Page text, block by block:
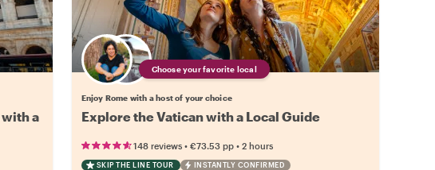
a
Choose your favorite local
Enjoy Rome with a host of your choice
Explore the Vatican with a Local Guide
148 reviews• €73.53 pp• 2 hours
SKIP THE LINE TOUR INSTANTLY CONFIRMED